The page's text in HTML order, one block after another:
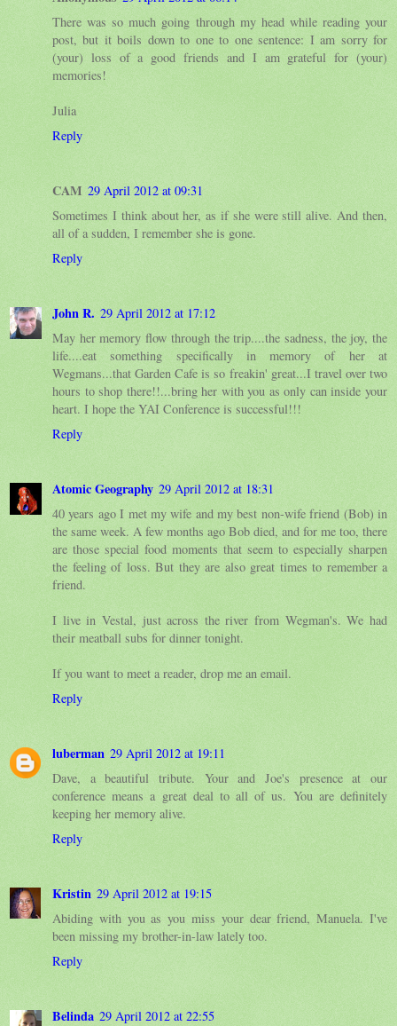
There was so much going through my head while reading your
post, but it boils down to one to one sentence: I am sorry for
(your) loss of a good friends and I am grateful for (your)
memories!
Julia
Reply
CAM 29 April 2012 at 09:31
Sometimes I think about her, as if she were still alive. And then,
all of a sudden, I remember she is gone.
Reply
John R. 29 April 2012 at 17:12
May her memory flow through the trip....the sadness, the joy, the
life....eat something specifically in memory of her at
Wegmans...that Garden Cafe is so freakin' great...I travel over two
hours to shop there!!...bring her with you as only can inside your
heart. I hope the YAI Conference is successful!!!
Reply
Atomic Geography 29 April 2012 at 18:31
40 years ago I met my wife and my best non-wife friend (Bob) in
the same week. A few months ago Bob died, and for me too, there
are those special food moments that seem to especially sharpen
the feeling of loss. But they are also great times to remember a
friend.
I live in Vestal, just across the river from Wegman's. We had
their meatball subs for dinner tonight.
If you want to meet a reader, drop me an email.
Reply
luberman 29 April 2012 at 19:11
Dave, a beautiful tribute. Your and Joe's presence at our
conference means a great deal to all of us. You are definitely
keeping her memory alive.
Reply
Kristin 29 April 2012 at 19:15
Abiding with you as you miss your dear friend, Manuela. I've
been missing my brother-in-law lately too.
Reply
Belinda 29 April 2012 at 22:55